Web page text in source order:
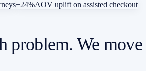
+24%AOV uplift on assisted checkout
problem. We